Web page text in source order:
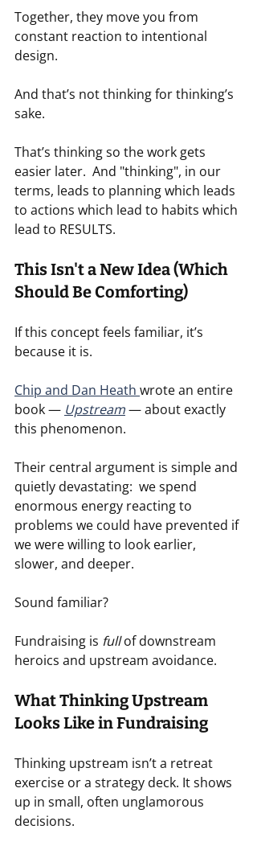
Together, they move you from
constant reaction to intentional
design.
And that’s not thinking for thinking’s
sake.
That’s thinking so the work gets
easier later.  And "thinking", in our
terms, leads to planning which leads
to actions which lead to habits which
lead to RESULTS.
This Isn't a New Idea (Which
Should Be Comforting)
If this concept feels familiar, it’s
because it is.
Chip and Dan Heath wrote an entire
book — Upstream — about exactly
this phenomenon.
Their central argument is simple and
quietly devastating:  we spend
enormous energy reacting to
problems we could have prevented if
we were willing to look earlier,
slower, and deeper.
Sound familiar?
Fundraising is full of downstream
heroics and upstream avoidance.
What Thinking Upstream
Looks Like in Fundraising
Thinking upstream isn’t a retreat
exercise or a strategy deck. It shows
up in small, often unglamorous
decisions.